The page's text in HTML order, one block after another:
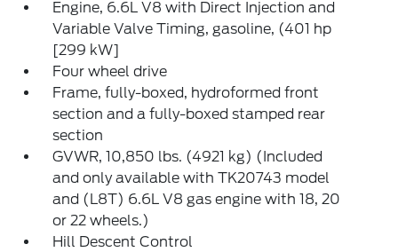
Engine, 6.6L V8 with Direct Injection and
Variable Valve Timing, gasoline, (401 hp
[299 kW]
Four wheel drive
Frame, fully-boxed, hydroformed front
section and a fully-boxed stamped rear
section
GVWR, 10,850 lbs. (4921 kg) (Included
and only available with TK20743 model
and (L8T) 6.6L V8 gas engine with 18, 20
or 22 wheels.)
Hill Descent Control